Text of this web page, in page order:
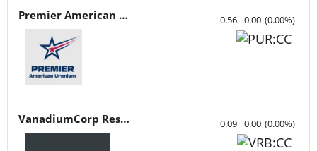
Premier American Uranium 0.56 0.00 (0.00%)
VanadiumCorp Resource 0.09 0.00 (0.00%)